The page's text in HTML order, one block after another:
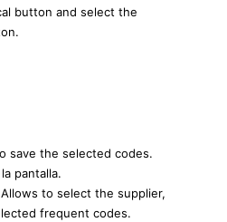
button and select the
save the selected codes.
pantalla.
Allows to select the supplier,
frequent codes.